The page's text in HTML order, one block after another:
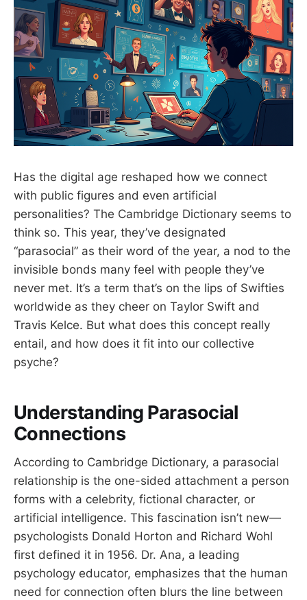
Has the digital age reshaped how we connect
with public figures and even artificial
personalities? The Cambridge Dictionary seems to
think so. This year, they’ve designated
“parasocial” as their word of the year, a nod to the
invisible bonds many feel with people they’ve
never met. It’s a term that’s on the lips of Swifties
worldwide as they cheer on Taylor Swift and
Travis Kelce. But what does this concept really
entail, and how does it fit into our collective
psyche?
Understanding Parasocial
Connections
According to Cambridge Dictionary, a parasocial
relationship is the one-sided attachment a person
forms with a celebrity, fictional character, or
artificial intelligence. This fascination isn’t new—
psychologists Donald Horton and Richard Wohl
first defined it in 1956. Dr. Ana, a leading
psychology educator, emphasizes that the human
need for connection often blurs the line between